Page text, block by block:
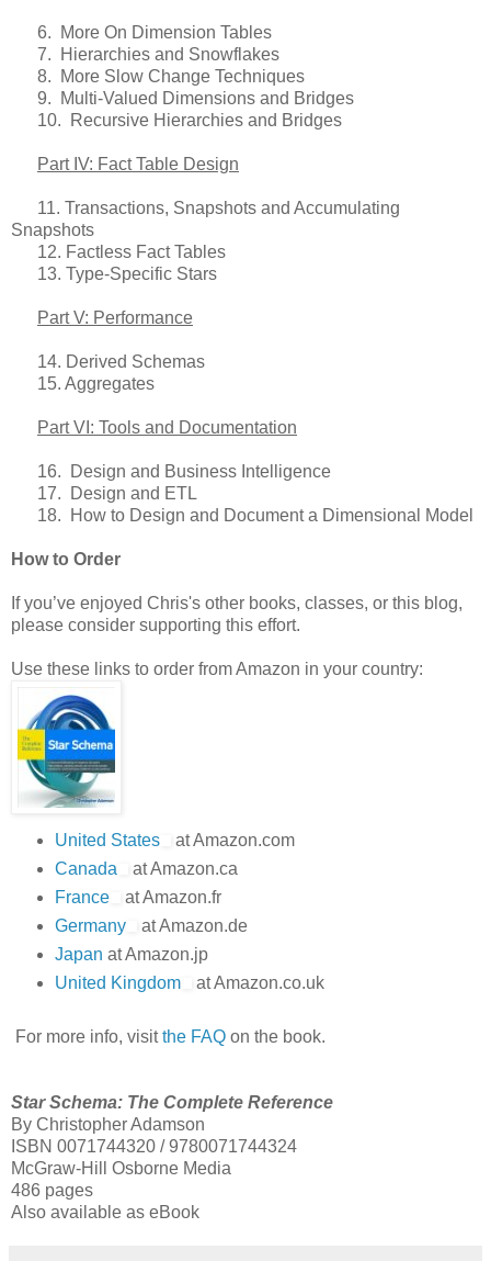
6. More On Dimension Tables
7. Hierarchies and Snowflakes
8. More Slow Change Techniques
9. Multi-Valued Dimensions and Bridges
10. Recursive Hierarchies and Bridges
Part IV: Fact Table Design
11. Transactions, Snapshots and Accumulating
Snapshots
12. Factless Fact Tables
13. Type-Specific Stars
Part V: Performance
14. Derived Schemas
15. Aggregates
Part VI: Tools and Documentation
16. Design and Business Intelligence
17. Design and ETL
18. How to Design and Document a Dimensional Model
How to Order
If you’ve enjoyed Chris's other books, classes, or this blog,
please consider supporting this effort.
Use these links to order from Amazon in your country:
United States
at Amazon.com
Canada
at Amazon.ca
France
at Amazon.fr
Germany
at Amazon.de
Japan at Amazon.jp
United Kingdom
at Amazon.co.uk
For more info, visitthe FAQ on the book.
Star Schema: The Complete Reference
By Christopher Adamson
ISBN 0071744320 / 9780071744324
McGraw-Hill Osborne Media
486 pages
Also available as eBook